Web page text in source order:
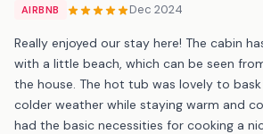
AIRBNB Dec 2024
Really enjoyed our stay here! The cabin
with a little beach, which can be seen
the house. The hot tub was lovely to
colder weather while staying warm and
had the basic necessities for cooking a